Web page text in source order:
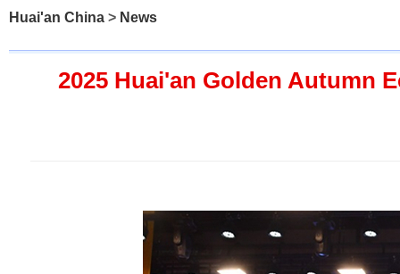
Huai'an China > News
2025 Huai'an Golden Autumn